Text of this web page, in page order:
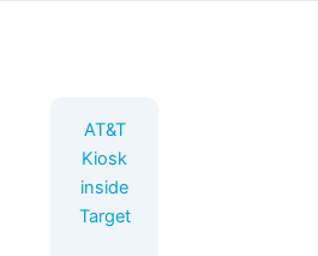
AT&T
Kiosk
inside
Target